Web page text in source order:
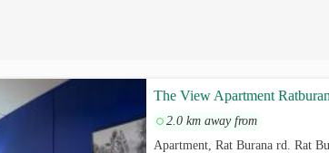
The View Apartment
2.0 km away from
Apartment, Rat Burana rd. Rat